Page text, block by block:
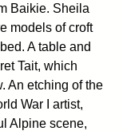
Baikie. Sheila
models of croft
A table and
Tait, which
An etching of the
War I artist,
Alpine scene,